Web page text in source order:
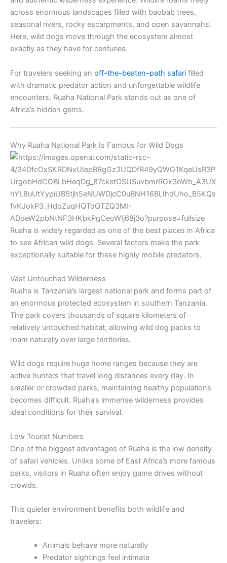
across enormous landscapes filled with baobab trees,
seasonal rivers, rocky escarpments, and open savannahs.
Here, wild dogs move through the ecosystem almost
exactly as they have for centuries.
For travelers seeking an off-the-beaten-path safari filled
with dramatic predator action and unforgettable wildlife
encounters, Ruaha National Park stands out as one of
Africa’s hidden gems.
Why Ruaha National Park Is Famous for Wild Dogs
Ruaha is widely regarded as one of the best places in Africa
to see African wild dogs. Several factors make the park
exceptionally suitable for these highly mobile predators.
Vast Untouched Wilderness
Ruaha is Tanzania’s largest national park and forms part of
an enormous protected ecosystem in southern Tanzania.
The park covers thousands of square kilometers of
relatively untouched habitat, allowing wild dog packs to
roam naturally over large territories.
Wild dogs require huge home ranges because they are
active hunters that travel long distances every day. In
smaller or crowded parks, maintaining healthy populations
becomes difficult. Ruaha’s immense wilderness provides
ideal conditions for their survival.
Low Tourist Numbers
One of the biggest advantages of Ruaha is the low density
of safari vehicles. Unlike some of East Africa’s more famous
parks, visitors in Ruaha often enjoy game drives without
crowds.
This quieter environment benefits both wildlife and
travelers:
Animals behave more naturally
Predator sightings feel intimate